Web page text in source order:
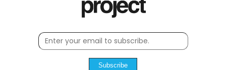
Subscribe